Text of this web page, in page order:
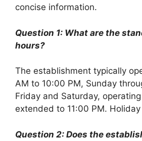
concise information.
Question 1: What are the
hours?
The establishment typically
AM to 10:00 PM, Sunday
Friday and Saturday,
extended to 11:00 PM.
Question 2: Does the